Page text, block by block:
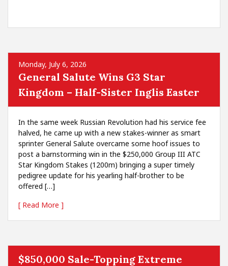
Monday, July 6, 2026
General Salute Wins G3 Star
Kingdom – Half-Sister Inglis Easter
In the same week Russian Revolution had his service fee
halved, he came up with a new stakes-winner as smart
sprinter General Salute overcame some hoof issues to
post a barnstorming win in the $250,000 Group III ATC
Star Kingdom Stakes (1200m) bringing a super timely
pedigree update for his yearling half-brother to be
offered […]
[ Read More ]
$850,000 Sale-Topping Extreme